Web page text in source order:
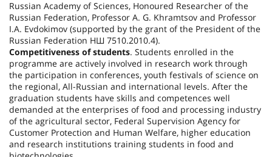
Russian Academy of Sciences, Honoured Researcher of the
Russian Federation, Professor A. G. Khramtsov and Professor
I.A. Evdokimov (supported by the grant of the President of the
Russian Federation НШ 7510.2010.4).
Competitiveness of students. Students enrolled in the
programme are actively involved in research work through
the participation in conferences, youth festivals of science on
the regional, All-Russian and international levels. After the
graduation students have skills and competences well
demanded at the enterprises of food and processing industry
of the agricultural sector, Federal Supervision Agency for
Customer Protection and Human Welfare, higher education
and research institutions training students in food and